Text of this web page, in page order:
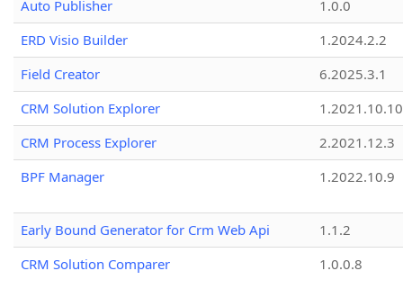
Auto Publisher
1.0.0
ERD Visio Builder
1.2024.2.2
Field Creator
6.2025.3.1
CRM Solution Explorer
1.2021.10.10
CRM Process Explorer
2.2021.12.3
BPF Manager
1.2022.10.9
Early Bound Generator for Crm Web Api
1.1.2
CRM Solution Comparer
1.0.0.8